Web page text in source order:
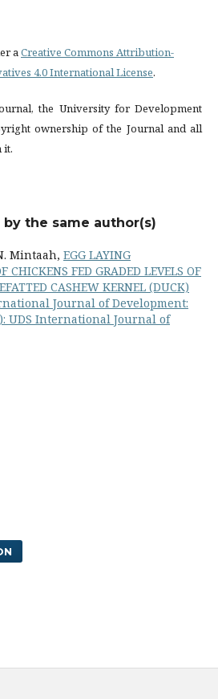
aCreative Commons Attribution-
4.0 International License.
the University for Development
ownership of the Journal and all
it.
the same author(s)
Mintaah, EGG LAYING
CHICKENS FED GRADED LEVELS OF
CASHEW KERNEL (DUCK)
Journal of Development:
UDS International Journal of